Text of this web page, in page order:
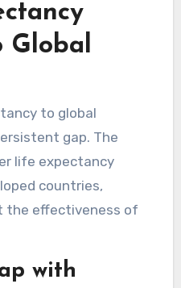
Global
to global
gap. The
life expectancy
countries,
the effectiveness of
with